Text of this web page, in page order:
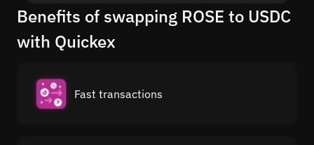
Benefits of swapping ROSE to USDC
with Quickex
Fast transactions